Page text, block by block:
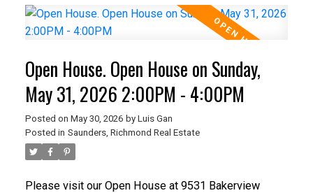
Open House. Open House on Sunday,
May 31, 2026 2:00PM - 4:00PM
Posted on May 30, 2026 by Luis Gan
Posted in Saunders, Richmond Real Estate
Please visit our Open House at 9531 Bakerview